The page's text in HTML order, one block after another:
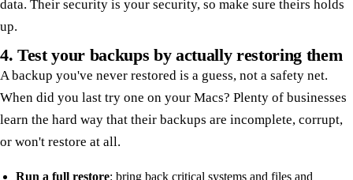
data. Their security is your security, so make sure theirs holds
up.
4. Test your backups by actually restoring them
A backup you've never restored is a guess, not a safety net.
When did you last try one on your Macs? Plenty of businesses
learn the hard way that their backups are incomplete, corrupt,
or won't restore at all.
Run a full restore: bring back critical systems and files and